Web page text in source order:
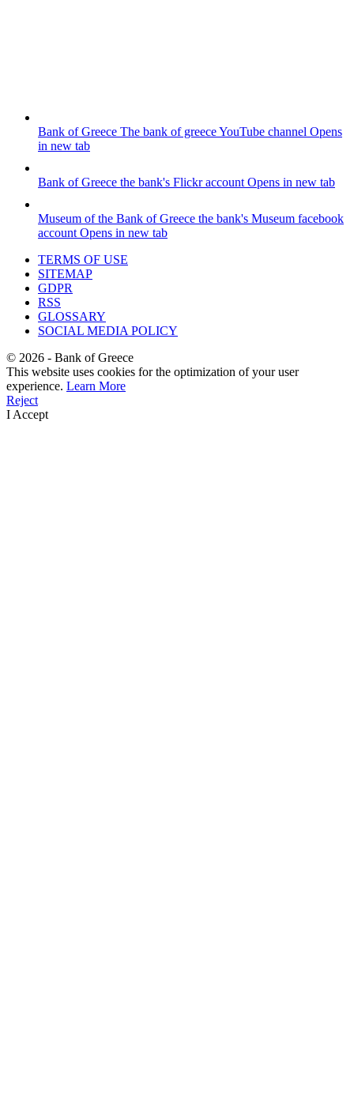
Bank of Greece The bank of greece YouTube channel Opens
in new tab
Bank of Greece the bank's Flickr account Opens in new tab
Museum of the Bank of Greece the bank's Museum facebook
account Opens in new tab
TERMS OF USE
SITEMAP
GDPR
RSS
GLOSSARY
SOCIAL MEDIA POLICY
© 2026 - Bank of Greece
This website uses cookies for the optimization of your user
experience. Learn More
Reject
I Accept